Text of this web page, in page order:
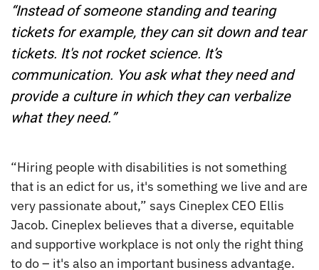
“Instead of someone standing and tearing
tickets for example, they can sit down and tear
tickets. It's not rocket science. It’s
communication. You ask what they need and
provide a culture in which they can verbalize
what they need.”
“Hiring people with disabilities is not something
that is an edict for us, it's something we live and are
very passionate about,” says Cineplex CEO Ellis
Jacob. Cineplex believes that a diverse, equitable
and supportive workplace is not only the right thing
to do – it's also an important business advantage.